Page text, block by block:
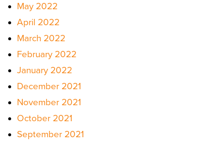
May 2022
April 2022
March 2022
February 2022
January 2022
December 2021
November 2021
October 2021
September 2021